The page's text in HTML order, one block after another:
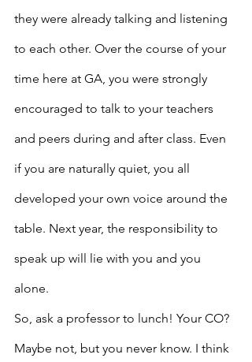
they were already talking and listening
to each other. Over the course of your
time here at GA, you were strongly
encouraged to talk to your teachers
and peers during and after class. Even
if you are naturally quiet, you all
developed your own voice around the
table. Next year, the responsibility to
speak up will lie with you and you
alone.
So, ask a professor to lunch! Your CO?
Maybe not, but you never know. I think